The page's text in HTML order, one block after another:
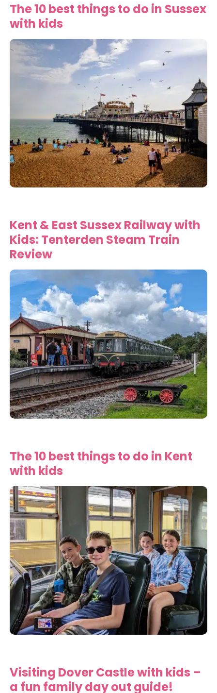
The 10 best things to do in Sussex
with kids
Kent & East Sussex Railway with
Kids: Tenterden Steam Train
Review
The 10 best things to do in Kent
with kids
Visiting Dover Castle with kids –
a fun family day out guide!